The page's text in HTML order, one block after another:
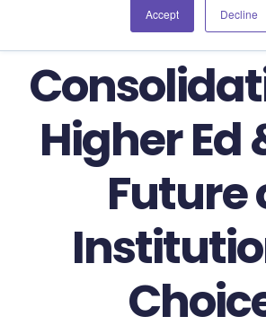
Accept Decline
Higher Ed
Future